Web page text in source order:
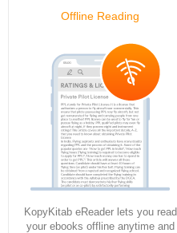
Offline Reading
KopyKitab eReader lets you read
your ebooks offline anytime and